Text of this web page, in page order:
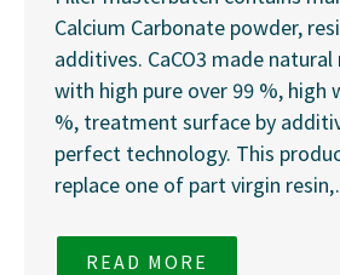
Calcium Carbonate powder,
additives. CaCO3 made
with high pure over 99 %, high
%, treatment surface by
perfect technology. This
replace one of part virgin
READ MORE